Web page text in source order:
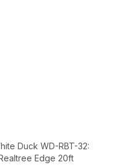
Duck WD-RBT-32:
Edge 20ft